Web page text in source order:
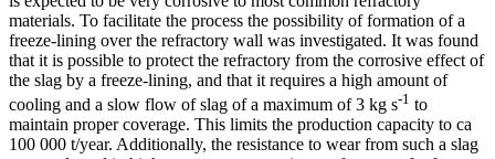
materials. To facilitate the process the possibility of formation of a
freeze-lining over the refractory wall was investigated. It was found
that it is possible to protect the refractory from the corrosive effect of
the slag by a freeze-lining, and that it requires a high amount of
cooling and a slow flow of slag of a maximum of 3 kg s-1 to
maintain proper coverage. This limits the production capacity to ca
100 000 t/year. Additionally, the resistance to wear from such a slag